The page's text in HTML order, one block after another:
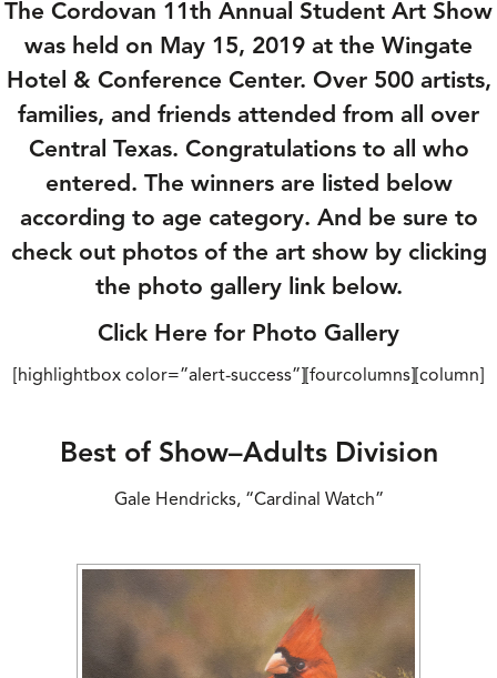
The Cordovan 11th Annual Student Art Show
was held on May 15, 2019 at the Wingate
Hotel & Conference Center. Over 500 artists,
families, and friends attended from all over
Central Texas. Congratulations to all who
entered. The winners are listed below
according to age category. And be sure to
check out photos of the art show by clicking
the photo gallery link below.
Click Here for Photo Gallery
[highlightbox color=”alert-success”][fourcolumns][column]
Best of Show–Adults Division
Gale Hendricks, “Cardinal Watch”